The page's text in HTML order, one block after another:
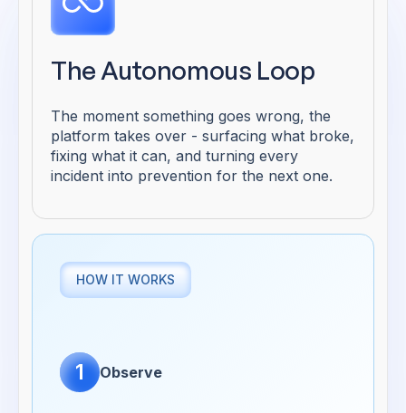
The Autonomous Loop
The moment something goes wrong, the
platform takes over - surfacing what broke,
fixing what it can, and turning every
incident into prevention for the next one.
HOW IT WORKS
1 Observe